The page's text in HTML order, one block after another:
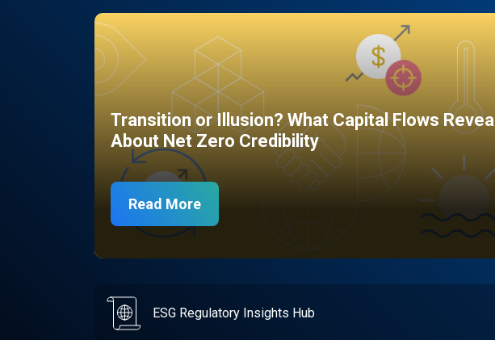
Transition or Illusion? What Capital Flows Reveal
About Net Zero Credibility
Read More
ESG Regulatory Insights Hub